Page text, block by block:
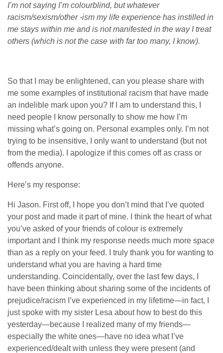
I’m not saying I’m colourblind, but whatever
racism/sexism/other -ism my life experience has instilled in
me stays within me and is not manifested in the way I treat
others (which is not the case with far too many, I know).
So that I may be enlightened, can you please share with
me some examples of institutional racism that have made
an indelible mark upon you? If I am to understand this, I
need people I know personally to show me how I’m
missing what’s going on. Personal examples only. I’m not
trying to be insensitive, I only want to understand (but not
from the media). I apologize if this comes off as crass or
offends anyone.
Here’s my response:
Hi Jason. First off, I hope you don’t mind that I’ve quoted
your post and made it part of mine. I think the heart of what
you’ve asked of your friends of colour is extremely
important and I think my response needs much more space
than as a reply on your feed. I truly thank you for wanting to
understand what you are having a hard time
understanding. Coincidentally, over the last few days, I
have been thinking about sharing some of the incidents of
prejudice/racism I’ve experienced in my lifetime—in fact, I
just spoke with my sister Lesa about how to best do this
yesterday—because I realized many of my friends—
especially the white ones—have no idea what I’ve
experienced/dealt with unless they were present (and